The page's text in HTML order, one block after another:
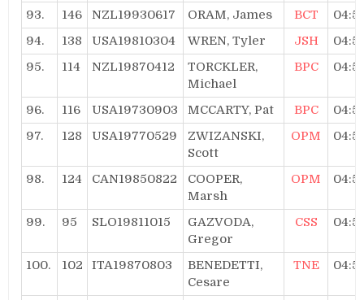
93.
146 NZL19930617 ORAM, James BCT
94.
138 USA19810304 WREN, Tyler JSH
95.
114 NZL19870412
TORCKLER,
Michael
BPC
96. 116 USA19730903 MCCARTY, Pat BPC
97.
128 USA19770529
ZWIZANSKI,
Scott
OPM
98. 124 CAN19850822
COOPER,
Marsh
OPM
99. 95 SLO19811015
GAZVODA,
Gregor
CSS
100. 102 ITA19870803
BENEDETTI,
Cesare
TNE